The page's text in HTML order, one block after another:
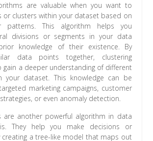
are valuable when you want to
or clusters within your dataset based on
patterns. This algorithm helps you
divisions or segments in your data
knowledge of their existence. By
data points together, clustering
gain a deeper understanding of different
your dataset. This knowledge can be
marketing campaigns, customer
or even anomaly detection.
are another powerful algorithm in data
They help you make decisions or
a tree-like model that maps out